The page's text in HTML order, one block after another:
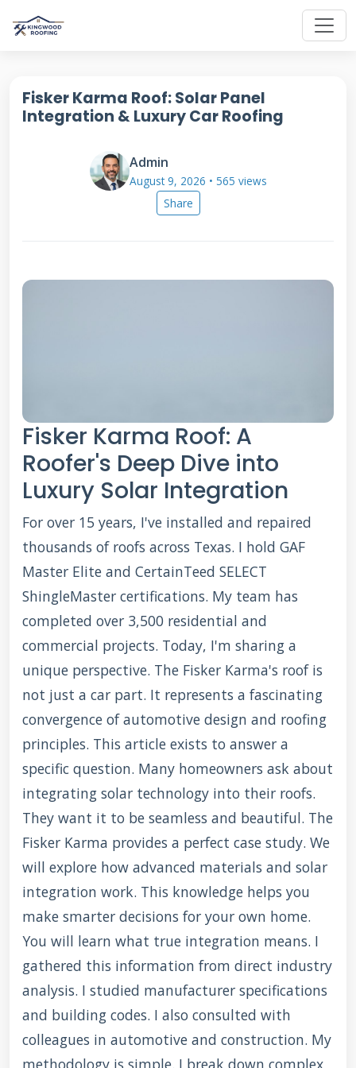
Fisker Karma Roof: Solar Panel
Integration & Luxury Car Roofing
Admin
August 9, 2026 • 565 views
Share
Fisker Karma Roof: A
Roofer's Deep Dive into
Luxury Solar Integration
For over 15 years, I've installed and repaired
thousands of roofs across Texas. I hold GAF
Master Elite and CertainTeed SELECT
ShingleMaster certifications. My team has
completed over 3,500 residential and
commercial projects. Today, I'm sharing a
unique perspective. The Fisker Karma's roof is
not just a car part. It represents a fascinating
convergence of automotive design and roofing
principles. This article exists to answer a
specific question. Many homeowners ask about
integrating solar technology into their roofs.
They want it to be seamless and beautiful. The
Fisker Karma provides a perfect case study. We
will explore how advanced materials and solar
integration work. This knowledge helps you
make smarter decisions for your own home.
You will learn what true integration means. I
gathered this information from direct industry
analysis. I studied manufacturer specifications
and building codes. I also consulted with
colleagues in automotive and construction. My
methodology is simple. I break down complex